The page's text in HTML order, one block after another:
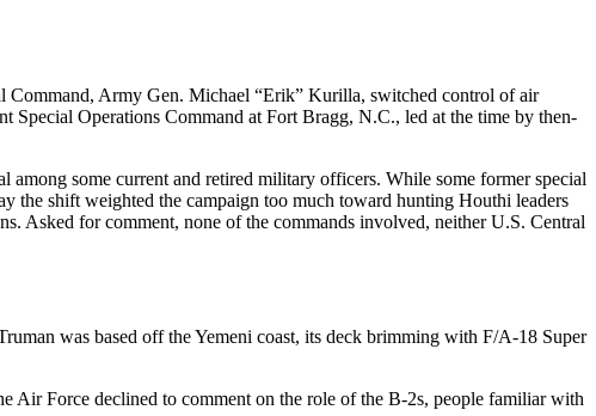
Command, Army Gen. Michael “Erik” Kurilla, switched control of air
Special Operations Command at Fort Bragg, N.C., led at the time by then-
some current and retired military officers. While some former special
the shift weighted the campaign too much toward hunting Houthi leaders
Asked for comment, none of the commands involved, neither U.S. Central
was based off the Yemeni coast, its deck brimming with F/A-18 Super
Air Force declined to comment on the role of the B-2s, people familiar with